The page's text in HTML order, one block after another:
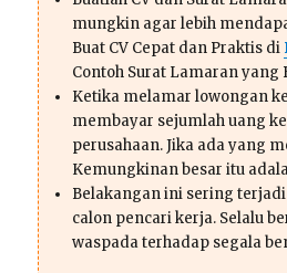
mungkin agar lebih
Buat CV Cepat dan Praktis di
Contoh Surat Lamaran yang
Ketika melamar lowongan
membayar sejumlah uang
perusahaan. Jika ada yang
Kemungkinan besar itu
Belakangan ini sering
calon pencari kerja. Selalu
waspada terhadap segala